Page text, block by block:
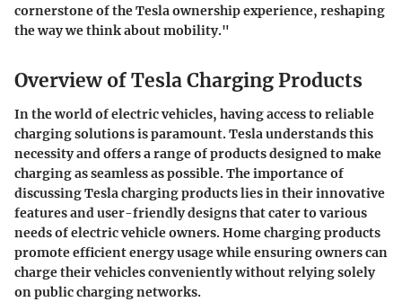
cornerstone of the Tesla ownership experience, reshaping
the way we think about mobility."
Overview of Tesla Charging Products
In the world of electric vehicles, having access to reliable
charging solutions is paramount. Tesla understands this
necessity and offers a range of products designed to make
charging as seamless as possible. The importance of
discussing Tesla charging products lies in their innovative
features and user-friendly designs that cater to various
needs of electric vehicle owners. Home charging products
promote efficient energy usage while ensuring owners can
charge their vehicles conveniently without relying solely
on public charging networks.